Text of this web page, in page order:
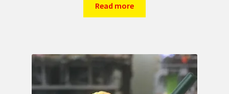
Read more